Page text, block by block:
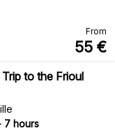
From
55 €
to the Frioul
7 hours